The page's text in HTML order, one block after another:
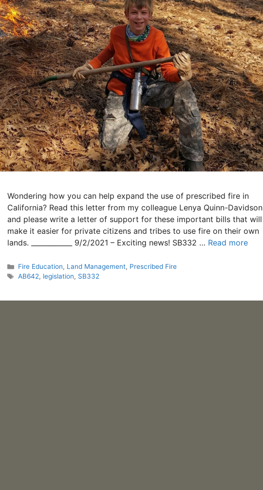
Wondering how you can help expand the use of prescribed fire in
California? Read this letter from my colleague Lenya Quinn-Davidson
and please write a letter of support for these important bills that will
make it easier for private citizens and tribes to use fire on their own
lands. ____________ 9/2/2021 – Exciting news! SB332 … Read more
Categories
Fire Education, Land Management, Prescribed Fire
Tags
AB642, legislation, SB332